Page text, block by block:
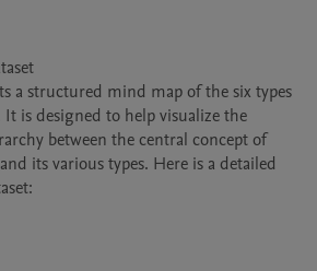
a structured mind map of the six types
It is designed to help visualize the
between the central concept of
its various types. Here is a detailed